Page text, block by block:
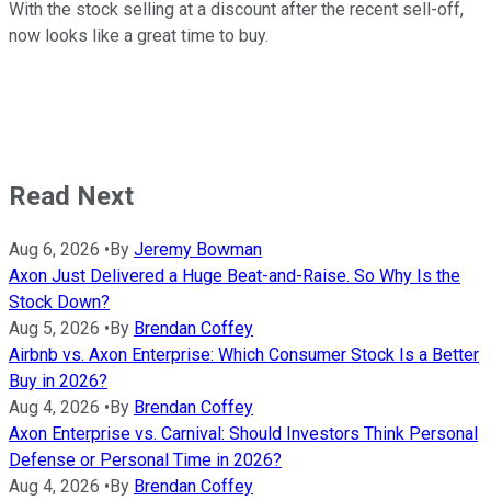
With the stock selling at a discount after the recent sell-off,
now looks like a great time to buy.
Read Next
Aug 6, 2026 • By Jeremy Bowman
Axon Just Delivered a Huge Beat-and-Raise. So Why Is the
Stock Down?
Aug 5, 2026 • By Brendan Coffey
Airbnb vs. Axon Enterprise: Which Consumer Stock Is a Better
Buy in 2026?
Aug 4, 2026 • By Brendan Coffey
Axon Enterprise vs. Carnival: Should Investors Think Personal
Defense or Personal Time in 2026?
Aug 4, 2026 • By Brendan Coffey